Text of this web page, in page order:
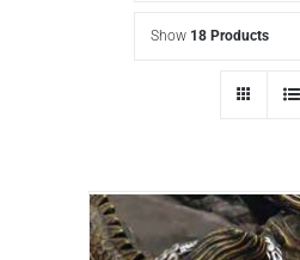
Show 18 Products